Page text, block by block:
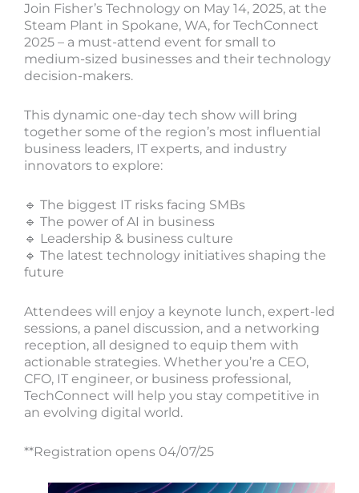
Join Fisher’s Technology on May 14, 2025, at the
Steam Plant in Spokane, WA, for TechConnect
2025 – a must-attend event for small to
medium-sized businesses and their technology
decision-makers.
This dynamic one-day tech show will bring
together some of the region’s most influential
business leaders, IT experts, and industry
innovators to explore:
🔹 The biggest IT risks facing SMBs
🔹 The power of AI in business
🔹 Leadership & business culture
🔹 The latest technology initiatives shaping the
future
Attendees will enjoy a keynote lunch, expert-led
sessions, a panel discussion, and a networking
reception, all designed to equip them with
actionable strategies. Whether you’re a CEO,
CFO, IT engineer, or business professional,
TechConnect will help you stay competitive in
an evolving digital world.
**Registration opens 04/07/25